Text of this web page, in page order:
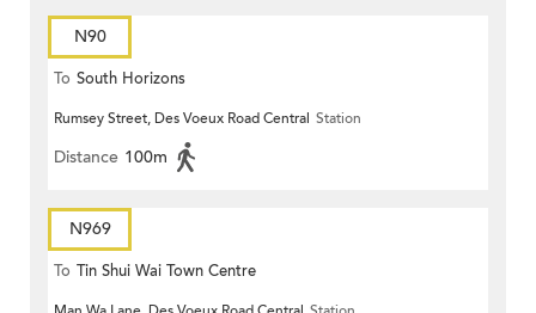
N90
To South Horizons
Rumsey Street, Des Voeux Road Central Station
Distance 100m
N969
To Tin Shui Wai Town Centre